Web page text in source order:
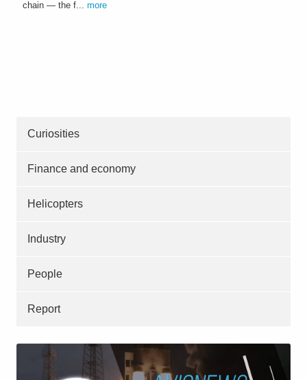
chain — the f... more
Curiosities
Finance and economy
Helicopters
Industry
People
Report